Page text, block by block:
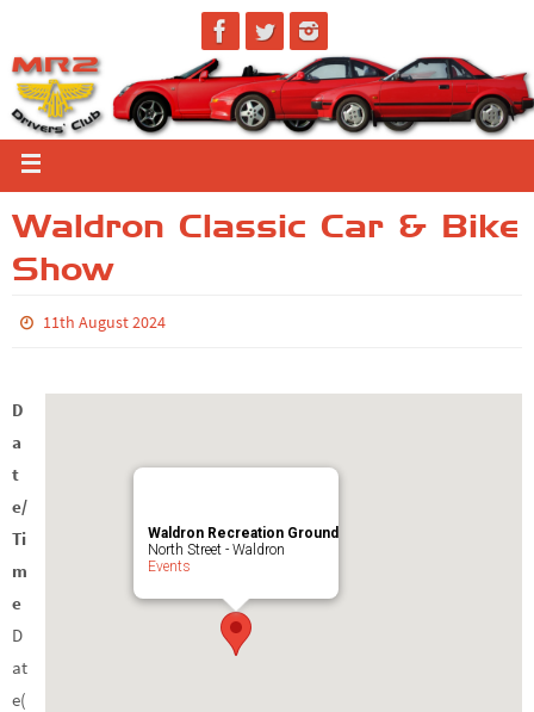
Waldron Classic Car & Bike
Show
11th August 2024
Waldron Recreation Ground
North Street - Waldron
Events
D
a
t
e/
Ti
m
e
D
at
e(